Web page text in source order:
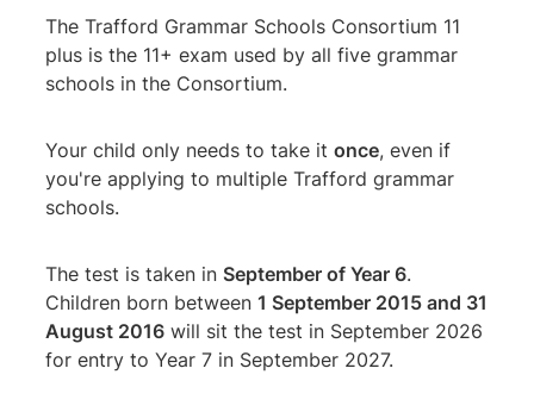
The Trafford Grammar Schools Consortium 11
plus is the 11+ exam used by all five grammar
schools in the Consortium.
Your child only needs to take itonce, even if
you're applying to multiple Trafford grammar
schools.
The test is taken in September of Year 6.
Children born between1 September 2015 and 31
August 2016 will sit the test in September 2026
for entry to Year 7 in September 2027.